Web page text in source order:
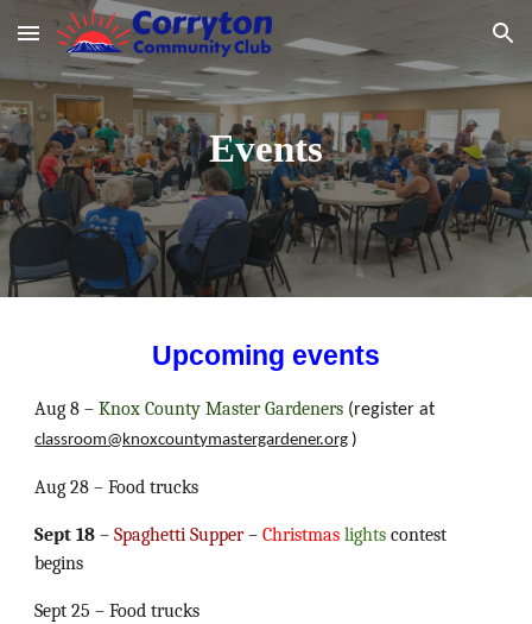
Skip to main content Skip to navigation
Events
Upcoming events
Aug 8 –Knox County Master Gardeners (register at
classroom@knoxcountymastergardener.org )
Aug 28 – Food trucks
Sept 18 –Spaghetti Supper–Christmas lightscontest
begins
Sept 25 – Food trucks